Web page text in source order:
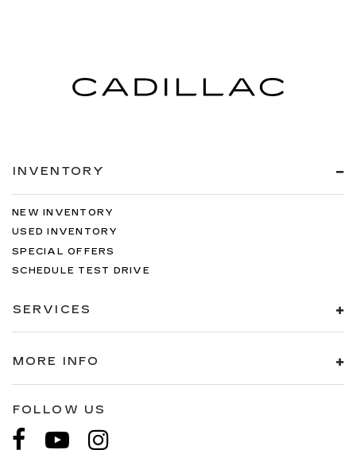
INVENTORY
NEW INVENTORY
USED INVENTORY
SPECIAL OFFERS
SCHEDULE TEST DRIVE
SERVICES
MORE INFO
FOLLOW US